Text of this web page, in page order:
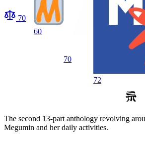
70
60
70
72
The second 13-part anthology revolving
Megumin and her daily activities.